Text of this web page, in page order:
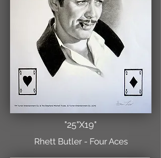
"25"X19"
Rhett Butler - Four Aces